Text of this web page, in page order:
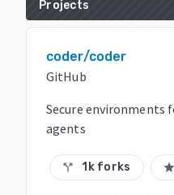
Projects
coder/coder
GitHub
Secure environments
agents
call_split 1k forks star